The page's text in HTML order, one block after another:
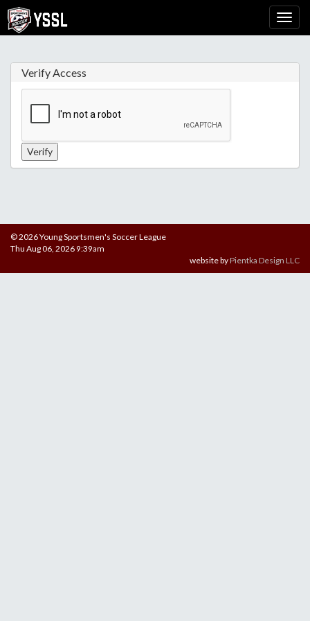
Verify Access
© 2026 Young Sportsmen's Soccer League
Thu Aug 06, 2026 9:39am
website byPientka Design LLC